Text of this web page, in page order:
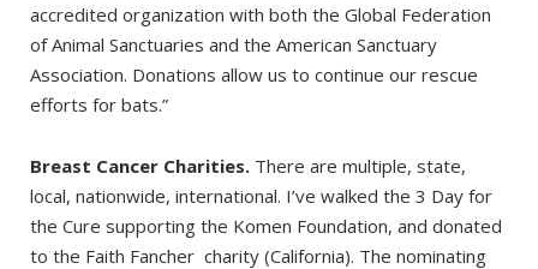
accredited organization with both the Global Federation
of Animal Sanctuaries and the American Sanctuary
Association. Donations allow us to continue our rescue
efforts for bats.”
Breast Cancer Charities. There are multiple, state,
local, nationwide, international. I’ve walked the 3 Day for
the Cure supporting the Komen Foundation, and donated
to the Faith Fancher charity (California). The nominating